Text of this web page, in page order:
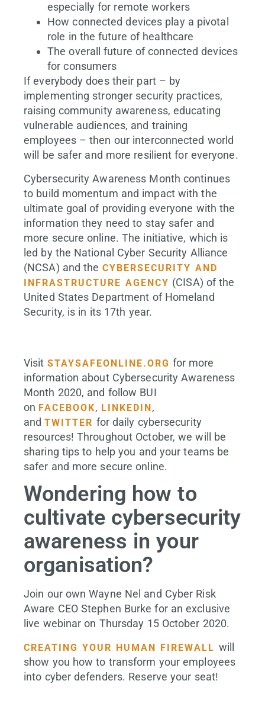
especially for remote workers
How connected devices play a pivotal
role in the future of healthcare
The overall future of connected devices
for consumers
If everybody does their part – by
implementing stronger security practices,
raising community awareness, educating
vulnerable audiences, and training
employees – then our interconnected world
will be safer and more resilient for everyone.
Cybersecurity Awareness Month continues
to build momentum and impact with the
ultimate goal of providing everyone with the
information they need to stay safer and
more secure online. The initiative, which is
led by the National Cyber Security Alliance
(NCSA) and the CYBERSECURITY AND
INFRASTRUCTURE AGENCY (CISA) of the
United States Department of Homeland
Security, is in its 17th year.
Visit STAYSAFEONLINE.ORG for more
information about Cybersecurity Awareness
Month 2020, and follow BUI
on FACEBOOK, LINKEDIN,
andTWITTER for daily cybersecurity
resources! Throughout October, we will be
sharing tips to help you and your teams be
safer and more secure online.
Wondering how to
cultivate cybersecurity
awareness in your
organisation?
Join our own Wayne Nel and Cyber Risk
Aware CEO Stephen Burke for an exclusive
live webinar on Thursday 15 October 2020.
CREATING YOUR HUMAN FIREWALL will
show you how to transform your employees
into cyber defenders. Reserve your seat!